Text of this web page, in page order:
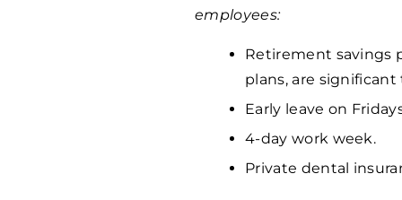
employees:
Retirement savings
plans, are
Early leave on
4-day work week.
Private dental